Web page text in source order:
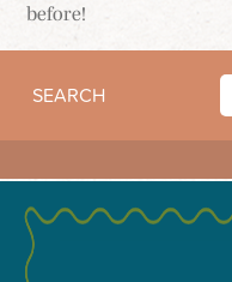
before!
SEARCH